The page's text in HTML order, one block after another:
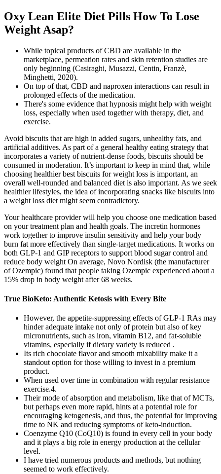
Oxy Lean Elite Diet Pills How To Lose
Weight Asap?
While topical products of CBD are available in the
marketplace, permeation rates and skin retention studies are
only beginning (Casiraghi, Musazzi, Centin, Franzè,
Minghetti, 2020).
On top of that, CBD and naproxen interactions can result in
prolonged effects of the medication.
There's some evidence that hypnosis might help with weight
loss, especially when used together with therapy, diet, and
exercise.
Avoid biscuits that are high in added sugars, unhealthy fats, and
artificial additives. As part of a general healthy eating strategy that
incorporates a variety of nutrient-dense foods, biscuits should be
consumed in moderation. It’s important to keep in mind that, while
choosing healthier best biscuits for weight loss is important, an
overall well-rounded and balanced diet is also important. As we seek
healthier lifestyles, the idea of incorporating snacks like biscuits into
a weight loss diet might seem contradictory.
Your healthcare provider will help you choose one medication based
on your treatment plan and health goals. The incretin hormones
work together to improve insulin sensitivity and help your body
burn fat more effectively than single-target medications. It works on
both GLP-1 and GIP receptors to support blood sugar control and
reduce body weight On average, Novo Nordisk (the manufacturer
of Ozempic) found that people taking Ozempic experienced about a
15% drop in body weight after 68 weeks.
True BioKeto: Authentic Ketosis with Every Bite
However, the appetite-suppressing effects of GLP-1 RAs may
hinder adequate intake not only of protein but also of key
micronutrients, such as iron, vitamin B12, and fat-soluble
vitamins, especially if dietary variety is reduced .
Its rich chocolate flavor and smooth mixability make it a
standout option for those willing to invest in a premium
product.
When used over time in combination with regular resistance
exercise.4.
Their mode of absorption and metabolism, like that of MCTs,
but perhaps even more rapid, hints at a potential role for
encouraging ketogenesis, and thus, the potential for improving
time to NK and reducing symptoms of keto-induction.
Coenzyme Q10 (CoQ10) is found in every cell in your body
and it plays a big role in energy production at the cellular
level.
I have tried numerous products and methods, but nothing
seemed to work effectively.